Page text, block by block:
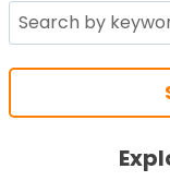
Search